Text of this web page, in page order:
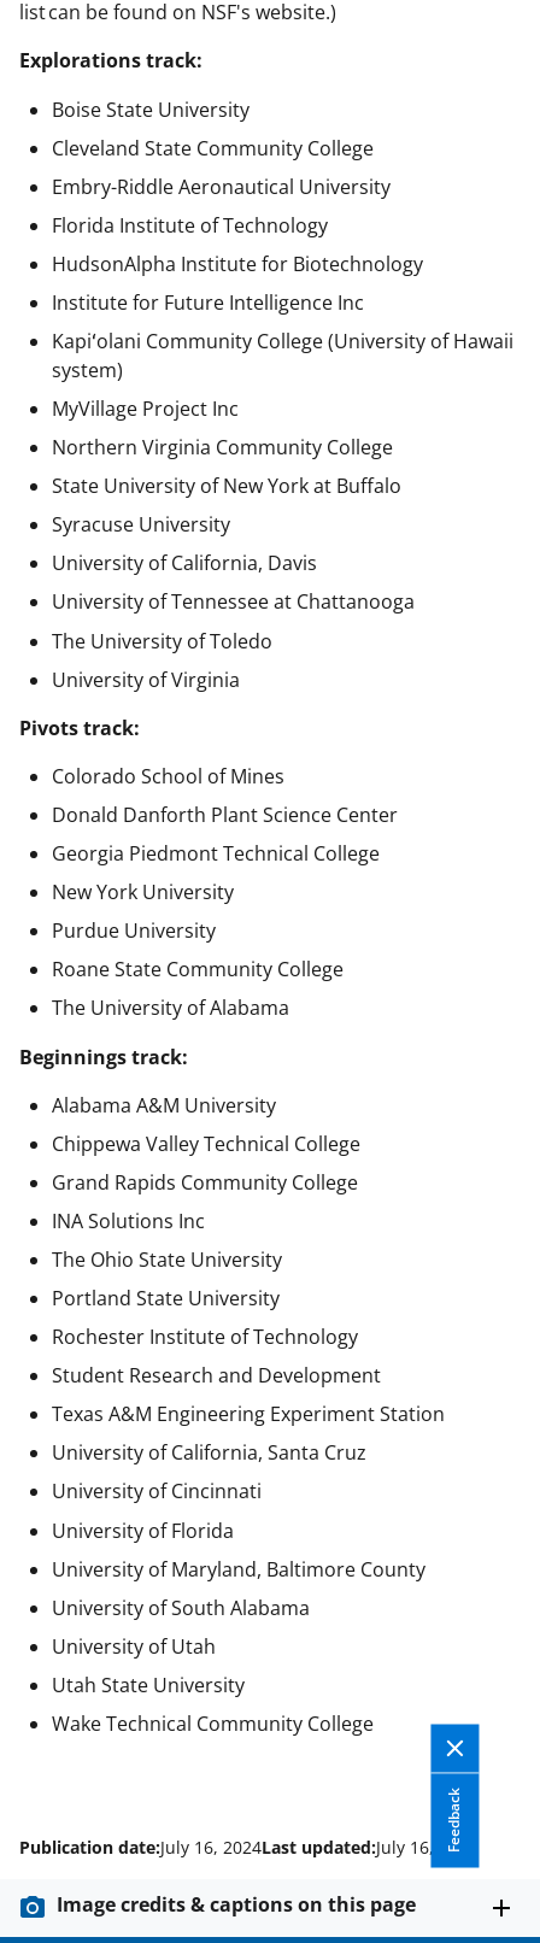
list can be found on NSF's website.)
Explorations track:
Boise State University
Cleveland State Community College
Embry-Riddle Aeronautical University
Florida Institute of Technology
HudsonAlpha Institute for Biotechnology
Institute for Future Intelligence Inc
Kapiʻolani Community College (University of Hawaii
system)
MyVillage Project Inc
Northern Virginia Community College
State University of New York at Buffalo
Syracuse University
University of California, Davis
University of Tennessee at Chattanooga
The University of Toledo
University of Virginia
Pivots track:
Colorado School of Mines
Donald Danforth Plant Science Center
Georgia Piedmont Technical College
New York University
Purdue University
Roane State Community College
The University of Alabama
Beginnings track:
Alabama A&M University
Chippewa Valley Technical College
Grand Rapids Community College
INA Solutions Inc
The Ohio State University
Portland State University
Rochester Institute of Technology
Student Research and Development
Texas A&M Engineering Experiment Station
University of California, Santa Cruz
University of Cincinnati
University of Florida
University of Maryland, Baltimore County
University of South Alabama
University of Utah
Utah State University
Wake Technical Community College
Feedback
Publication date:July 16, 2024Last updated:July 16, 2024
Image credits & captions on this page